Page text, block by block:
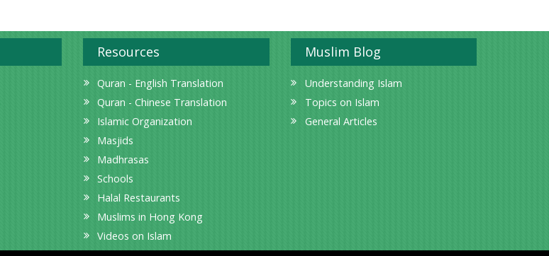
Resources
Quran - English Translation
Quran - Chinese Translation
Islamic Organization
Masjids
Madhrasas
Schools
Halal Restaurants
Muslims in Hong Kong
Videos on Islam
Muslim Blog
Understanding Islam
Topics on Islam
General Articles